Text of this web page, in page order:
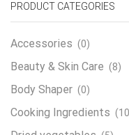
PRODUCT CATEGORIES
Accessories (0)
Beauty & Skin Care (8)
Body Shaper (0)
Cooking Ingredients